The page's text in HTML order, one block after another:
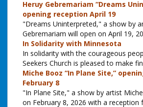
Heruy Gebremariam “Dreams
opening reception April 19
"Dreams Uninterpreted," a show by
Gebremariam will open on April 19,
In Solidarity with Minnesota
In solidarity with the courageous
Seekers Church is pleased to make
Miche Booz “In Plane Site,”
February 8
"In Plane Site," a show by artist
on February 8, 2026 with a reception